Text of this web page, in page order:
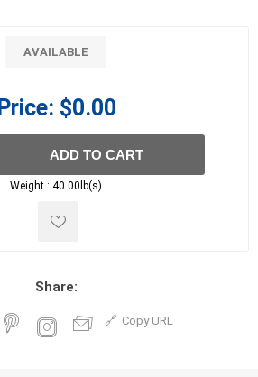
AVAILABLE
Price: $0.00
ADD TO CART
Weight : 40.00lb(s)
Share:
Copy URL